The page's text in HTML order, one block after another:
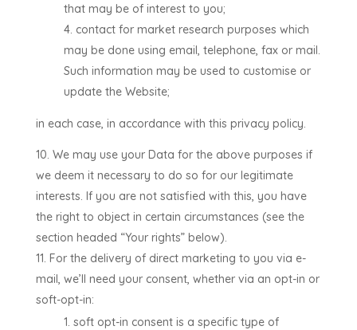
that may be of interest to you;
contact for market research purposes which
may be done using email, telephone, fax or mail.
Such information may be used to customise or
update the Website;
in each case, in accordance with this privacy policy.
We may use your Data for the above purposes if
we deem it necessary to do so for our legitimate
interests. If you are not satisfied with this, you have
the right to object in certain circumstances (see the
section headed “Your rights” below).
For the delivery of direct marketing to you via e-
mail, we’ll need your consent, whether via an opt-in or
soft-opt-in:
soft opt-in consent is a specific type of